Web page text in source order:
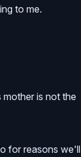
to me.
mother is not the
for reasons we'll